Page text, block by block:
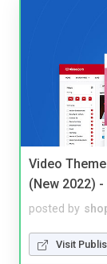
Video
(New 2022)
posted by
Visit